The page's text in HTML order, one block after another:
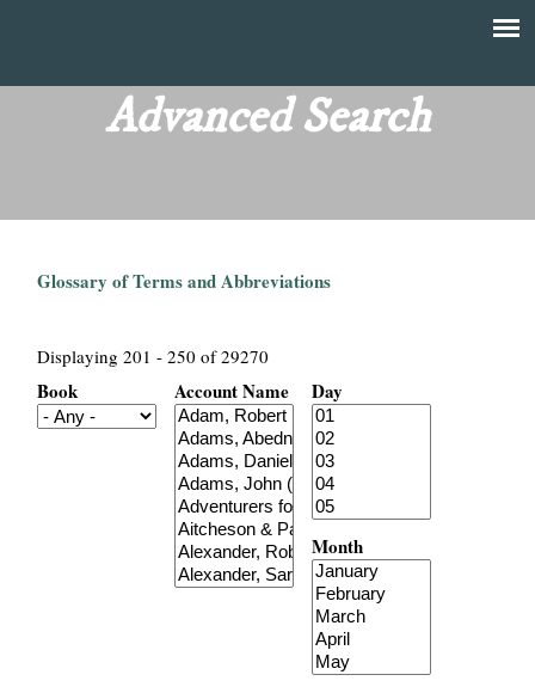
main
content
T
Advanced Search
Glossary of Terms and Abbreviations
Displaying 201 - 250 of 29270
Book Account Name Day
Month